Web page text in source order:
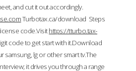
and cut it out accordingly.
Turbotax.ca/download Steps
code.Visithttps://tturbo.tax-
code to get start with it.Download
samsung, lg or other smart tv.The
it drives you through a range